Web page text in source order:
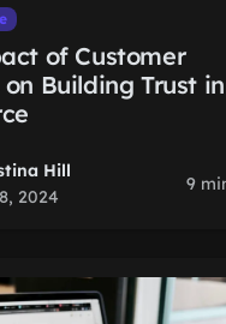
of Customer
on Building Trust
Hill
2024
9